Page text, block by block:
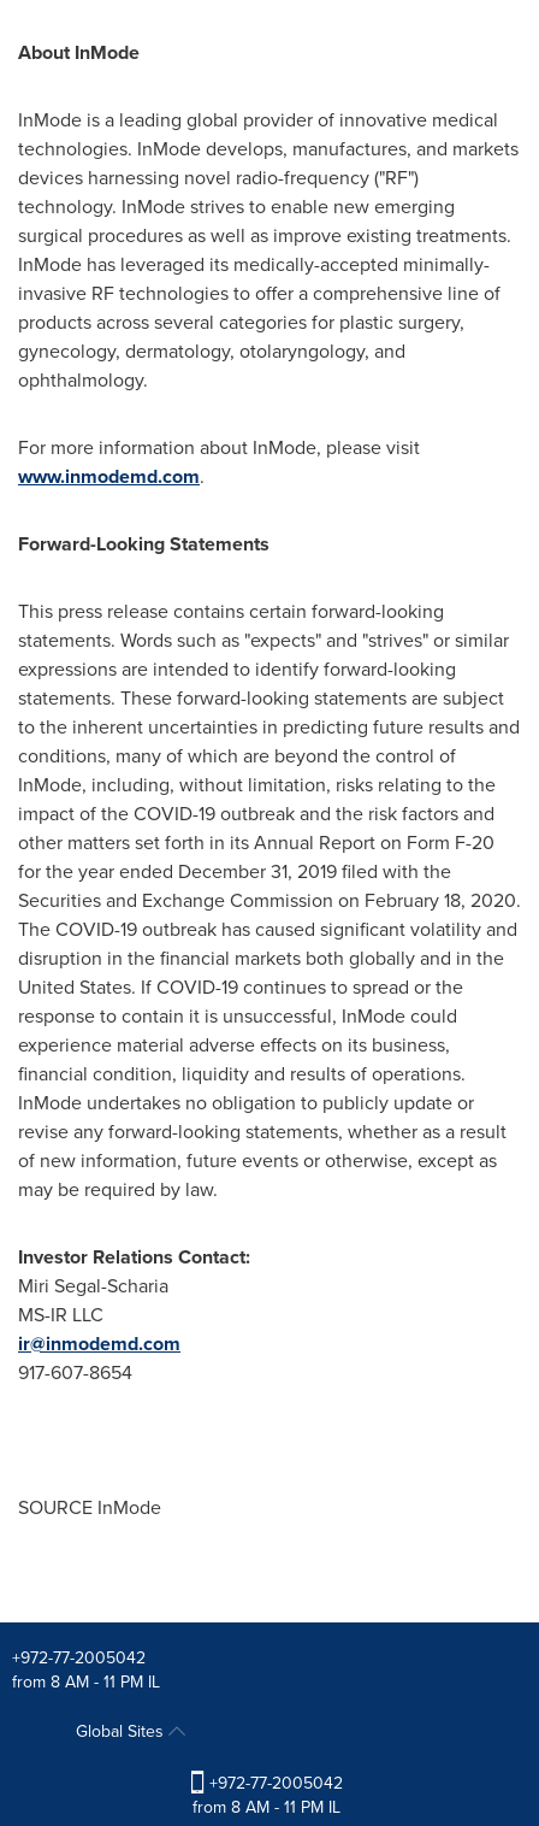
About InMode
InMode is a leading global provider of innovative medical
technologies. InMode develops, manufactures, and markets
devices harnessing novel radio-frequency ("RF")
technology. InMode strives to enable new emerging
surgical procedures as well as improve existing treatments.
InMode has leveraged its medically-accepted minimally-
invasive RF technologies to offer a comprehensive line of
products across several categories for plastic surgery,
gynecology, dermatology, otolaryngology, and
ophthalmology.
For more information about InMode, please visit
www.inmodemd.com.
Forward-Looking Statements
This press release contains certain forward-looking
statements. Words such as "expects" and "strives" or similar
expressions are intended to identify forward-looking
statements. These forward-looking statements are subject
to the inherent uncertainties in predicting future results and
conditions, many of which are beyond the control of
InMode, including, without limitation, risks relating to the
impact of the COVID-19 outbreak and the risk factors and
other matters set forth in its Annual Report on Form F-20
for the year ended December 31, 2019filed with the
Securities and Exchange Commission on February 18, 2020.
The COVID-19 outbreak has caused significant volatility and
disruption in the financial markets both globally and in the
United States. If COVID-19 continues to spread or the
response to contain it is unsuccessful, InMode could
experience material adverse effects on its business,
financial condition, liquidity and results of operations.
InMode undertakes no obligation to publicly update or
revise any forward-looking statements, whether as a result
of new information, future events or otherwise, except as
may be required by law.
Investor Relations Contact:
Miri Segal-Scharia
MS-IR LLC
ir@inmodemd.com
917-607-8654
SOURCE InMode
+972-77-2005042
from 8 AM - 11 PM IL
Global Sites
+972-77-2005042
from 8 AM - 11 PM IL